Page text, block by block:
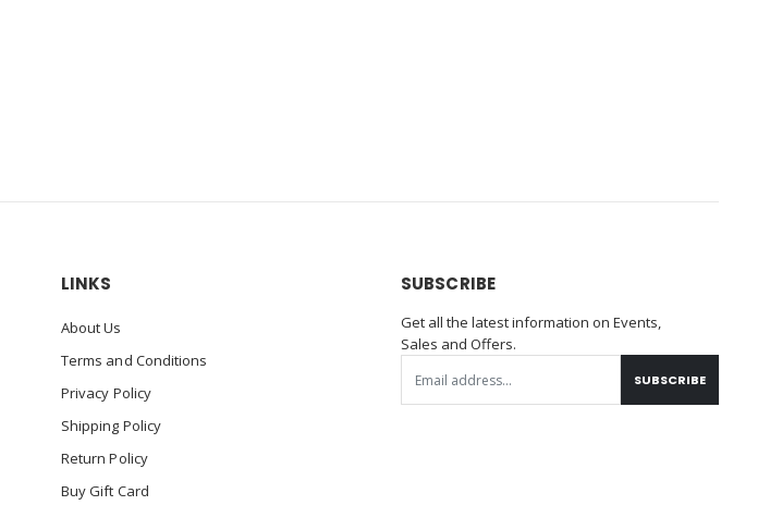
LINKS
About Us
Terms and Conditions
Privacy Policy
Shipping Policy
Return Policy
Buy Gift Card
SUBSCRIBE
Get all the latest information on Events,
Sales and Offers.
SUBSCRIBE